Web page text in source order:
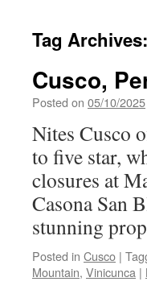
Tag Archives:
Cusco,
Posted on 05/10/2025
Nites Cusco
to five star,
closures at
Casona San
stunning
Posted in Cusco |
Mountain, Vinicunca |